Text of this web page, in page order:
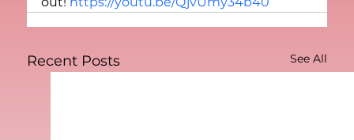
Recent Posts See All